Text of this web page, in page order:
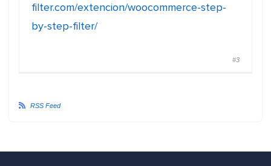
filter.com/extencion/woocommerce-step-
by-step-filter/
#3
RSS Feed